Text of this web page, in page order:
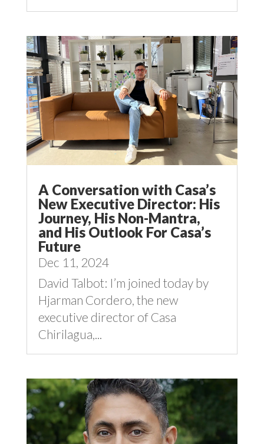
A Conversation with Casa’s
New Executive Director: His
Journey, His Non-Mantra,
and His Outlook For Casa’s
Future
Dec 11, 2024
David Talbot: I’m joined today by
Hjarman Cordero, the new
executive director of Casa
Chirilagua,...